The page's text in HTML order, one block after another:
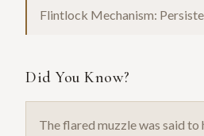
Flintlock Mechanism:
Did You Know?
The flared muzzle was said